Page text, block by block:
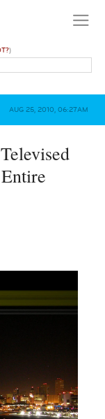
)
AUG 25, 2010, 06:27AM